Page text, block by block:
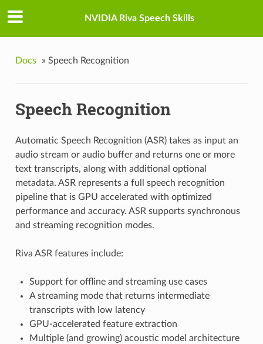
NVIDIA Riva Speech Skills
Docs » Speech Recognition
Speech Recognition
Automatic Speech Recognition (ASR) takes as input an
audio stream or audio buffer and returns one or more
text transcripts, along with additional optional
metadata. ASR represents a full speech recognition
pipeline that is GPU accelerated with optimized
performance and accuracy. ASR supports synchronous
and streaming recognition modes.
Riva ASR features include:
Support for offline and streaming use cases
A streaming mode that returns intermediate
transcripts with low latency
GPU-accelerated feature extraction
Multiple (and growing) acoustic model architecture